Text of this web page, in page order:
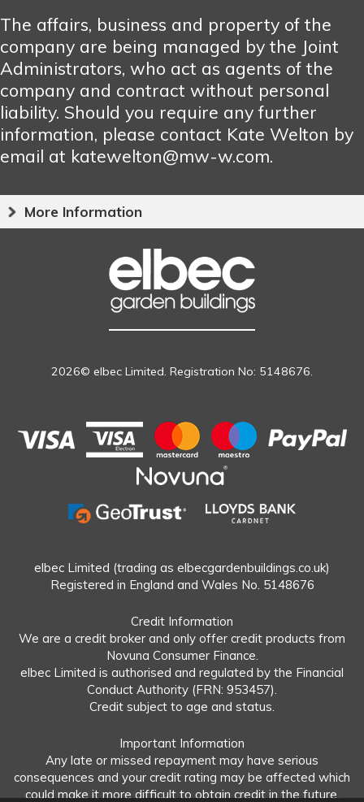
The affairs, business and property of the
company are being managed by the Joint
Administrators, who act as agents of the
company and contract without personal
liability. Should you require any further
information, please contact Kate Welton by
email at katewelton@mw-w.com.
More Information
2026© elbec Limited. Registration No: 5148676.
elbec Limited (trading as elbecgardenbuildings.co.uk)
Registered in England and Wales No. 5148676
Credit Information
We are a credit broker and only offer credit products from
Novuna Consumer Finance.
elbec Limited is authorised and regulated by the Financial
Conduct Authority (FRN: 953457).
Credit subject to age and status.
Important Information
Any late or missed repayment may have serious
consequences and your credit rating may be affected which
could make it more difficult to obtain credit in the future.